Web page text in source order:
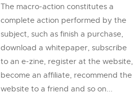
The macro-action constitutes a
complete action performed by the
subject, such as finish a purchase,
download a whitepaper, subscribe
to an e-zine, register at the website,
become an affiliate, recommend the
website to a friend and so on...